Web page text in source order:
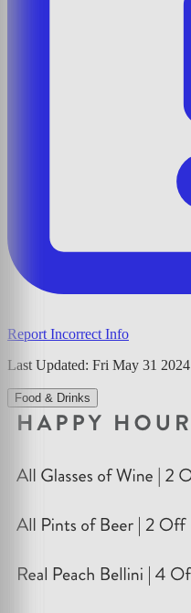
Report Incorrect Info
Last Updated: Fri May 31 2024
Food & Drinks